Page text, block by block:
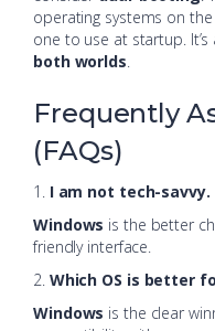
operating systems on
one to use at startup.
both worlds.
Frequently
(FAQs)
1. I am not tech-savvy.
Windows is the better
friendly interface.
2. Which OS is better
Windows is the clear